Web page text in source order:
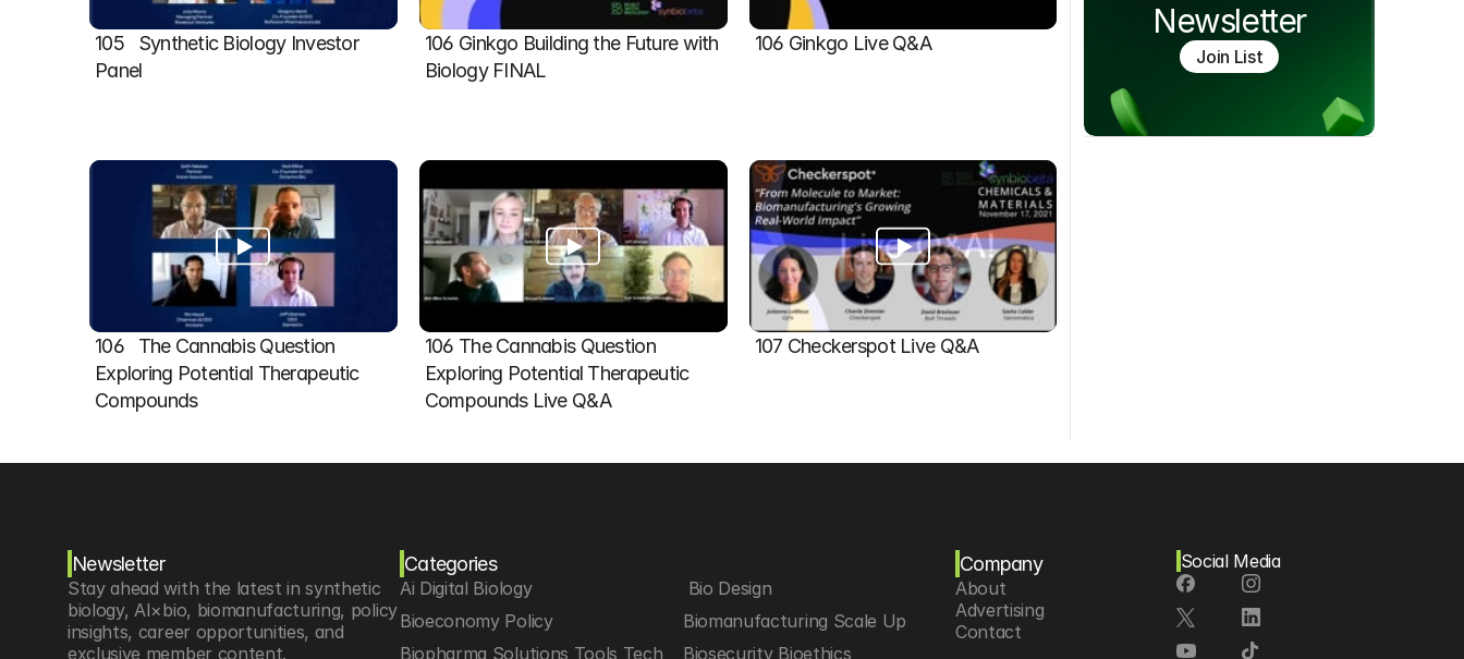
105   Synthetic Biology Investor
Panel
106 Ginkgo Building the Future with
Biology FINAL
106 Ginkgo Live Q&A
106   The Cannabis Question
Exploring Potential Therapeutic
Compounds
106 The Cannabis Question
Exploring Potential Therapeutic
Compounds Live Q&A
107 Checkerspot Live Q&A
Newsletter
Join List
Newsletter
Stay ahead with the latest in synthetic
biology, AI×bio, biomanufacturing, policy
insights, career opportunities, and
exclusive member content.
Categories
Ai Digital Biology
Bio Design
Bioeconomy Policy
Biomanufacturing Scale Up
Biopharma Solutions Tools Tech
Biosecurity Bioethics
Company
About
Advertising
Contact
Social Media